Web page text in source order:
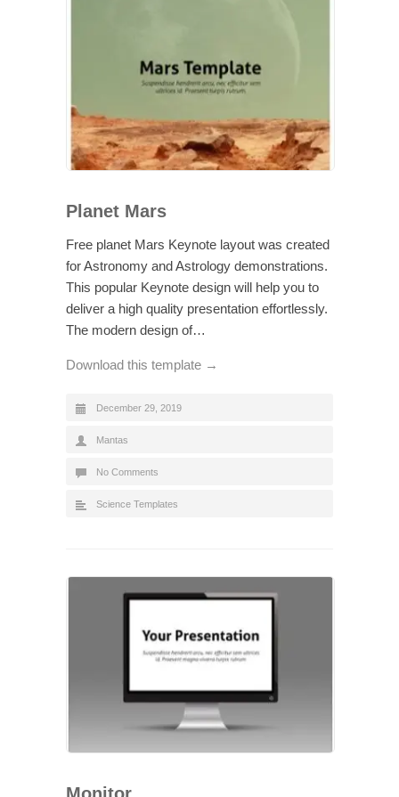
Planet Mars
Free planet Mars Keynote layout was created
for Astronomy and Astrology demonstrations.
This popular Keynote design will help you to
deliver a high quality presentation effortlessly.
The modern design of…
Download this template →
December 29, 2019
Mantas
No Comments
Science Templates